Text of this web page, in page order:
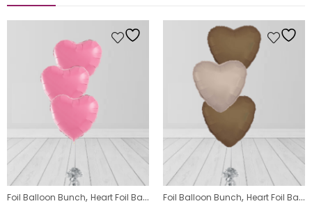
Foil Balloon Bunch, Heart Foil Balloons Foil Balloon Bunch, Heart Foil Balloons